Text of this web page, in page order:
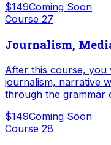
$149Coming Soon
Course 27
Journalism,
After this course, you
journalism, narrative
through the grammar
$149Coming Soon
Course 28